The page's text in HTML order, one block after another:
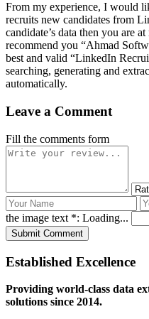
From my experience, I would
recruits new candidates from
candidate’s data then you are
recommend you “Ahmad
best and valid “LinkedIn
searching, generating and
automatically.
Leave a Comment
Fill the comments form
the image text *: Loading...
Submit Comment
Established Excellence
Providing world-class data
solutions since 2014.